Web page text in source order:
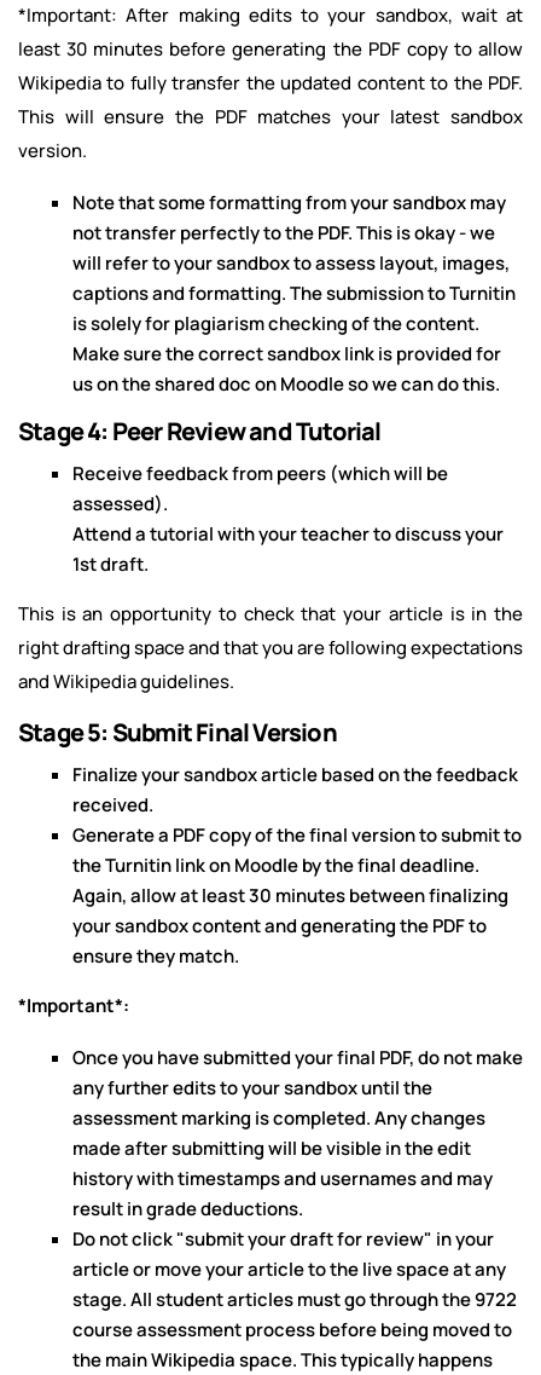
*Important: After making edits to your sandbox, wait at
least 30 minutes before generating the PDF copy to allow
Wikipedia to fully transfer the updated content to the PDF.
This will ensure the PDF matches your latest sandbox
version.
Note that some formatting from your sandbox may
not transfer perfectly to the PDF. This is okay - we
will refer to your sandbox to assess layout, images,
captions and formatting. The submission to Turnitin
is solely for plagiarism checking of the content.
Make sure the correct sandbox link is provided for
us on the shared doc on Moodle so we can do this.
Stage 4: Peer Review and Tutorial
Receive feedback from peers (which will be
assessed).
Attend a tutorial with your teacher to discuss your
1st draft.
This is an opportunity to check that your article is in the
right drafting space and that you are following expectations
and Wikipedia guidelines.
Stage 5: Submit Final Version
Finalize your sandbox article based on the feedback
received.
Generate a PDF copy of the final version to submit to
the Turnitin link on Moodle by the final deadline.
Again, allow at least 30 minutes between finalizing
your sandbox content and generating the PDF to
ensure they match.
*Important*:
Once you have submitted your final PDF, do not make
any further edits to your sandbox until the
assessment marking is completed. Any changes
made after submitting will be visible in the edit
history with timestamps and usernames and may
result in grade deductions.
Do not click "submit your draft for review" in your
article or move your article to the live space at any
stage. All student articles must go through the 9722
course assessment process before being moved to
the main Wikipedia space. This typically happens